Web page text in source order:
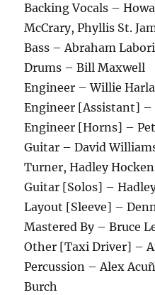
Backing Vocals –
McCrary, Phyllis St.
Bass – Abraham
Drums – Bill Maxwell
Engineer – Willie
Engineer [Assistant] –
Engineer [Horns] –
Guitar – David
Turner, Hadley
Guitar [Solos] –
Layout [Sleeve] –
Mastered By – Bruce
Other [Taxi Driver] –
Percussion – Alex
Burch